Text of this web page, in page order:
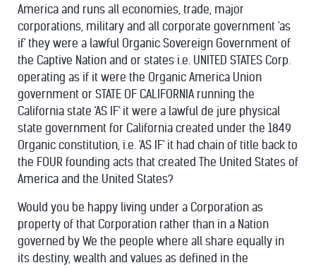
America and runs all economies, trade, major
corporations, military and all corporate government 'as
if' they were a lawful Organic Sovereign Government of
the Captive Nation and or states i.e. UNITED STATES Corp.
operating as if it were the Organic America Union
government or STATE OF CALIFORNIA running the
California state 'AS IF' it were a lawful de jure physical
state government for California created under the 1849
Organic constitution, i.e. 'AS IF' it had chain of title back to
the FOUR founding acts that created The United States of
America and the United States?
Would you be happy living under a Corporation as
property of that Corporation rather than in a Nation
governed by We the people where all share equally in
its destiny, wealth and values as defined in the